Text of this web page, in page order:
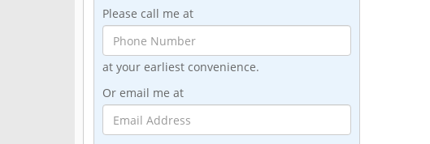
Please call me at
at your earliest convenience.
Or email me at